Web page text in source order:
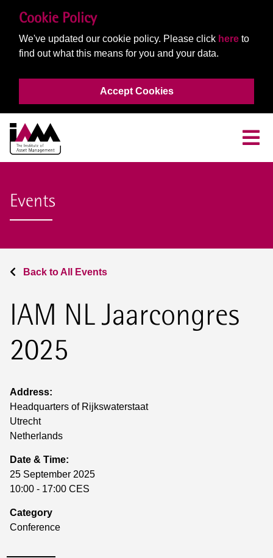
Cookie Policy
We've updated our cookie policy. Please click here to
find out what this means for you and your data.
Accept Cookies
Events
Back to All Events
IAM NL Jaarcongres
2025
Address:
Headquarters of Rijkswaterstaat
Utrecht
Netherlands
Date & Time:
25 September 2025
10:00 - 17:00 CES
Category
Conference